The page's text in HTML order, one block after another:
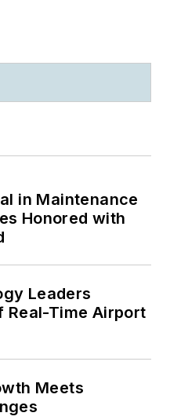
in Maintenance
Honored with
Leaders
Real-Time Airport
Meets